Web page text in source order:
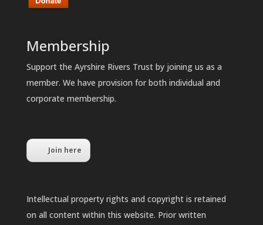
Membership
Support the Ayrshire Rivers Trust by joining us as a
member. We have provision for both individual and
corporate membership.
Join here
Intellectual property rights and copyright is retained
on all content within this website. Prior written